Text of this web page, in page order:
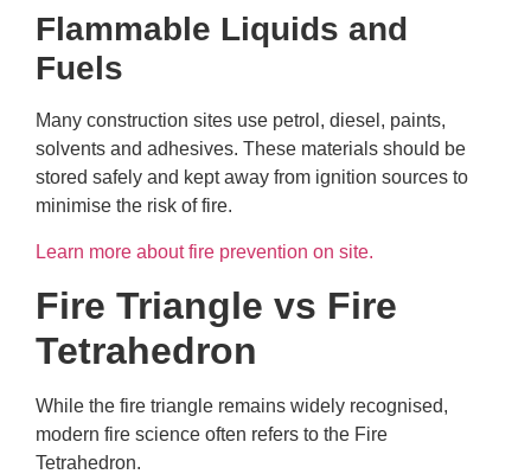
Flammable Liquids and
Fuels
Many construction sites use petrol, diesel, paints,
solvents and adhesives. These materials should be
stored safely and kept away from ignition sources to
minimise the risk of fire.
Learn more about fire prevention on site.
Fire Triangle vs Fire
Tetrahedron
While the fire triangle remains widely recognised,
modern fire science often refers to the Fire
Tetrahedron.